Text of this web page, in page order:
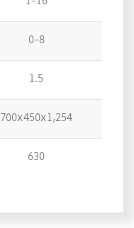
0-8
1.5
700x450x1,254
630